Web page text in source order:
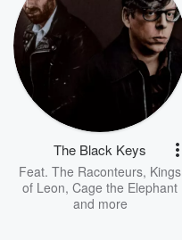
The Black Keys
Feat. The Raconteurs, Kings
of Leon, Cage the Elephant
and more